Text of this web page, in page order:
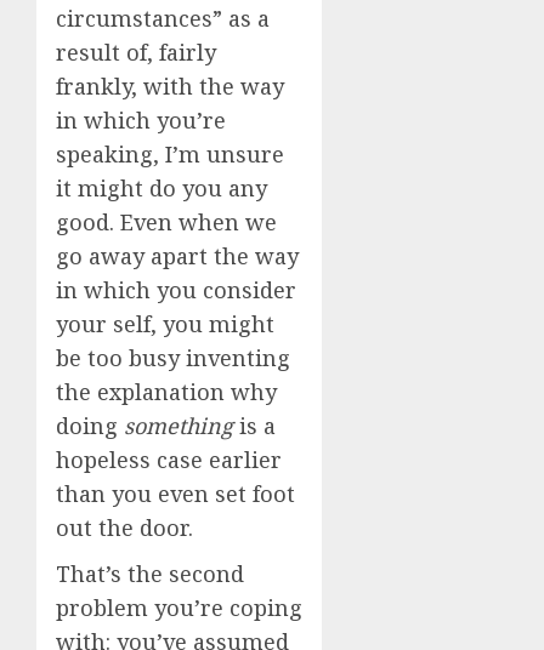
circumstances” as a
result of, fairly
frankly, with the way
in which you’re
speaking, I’m unsure
it might do you any
good. Even when we
go away apart the way
in which you consider
your self, you might
be too busy inventing
the explanation why
doing somethingis a
hopeless case earlier
than you even set foot
out the door.
That’s the second
problem you’re coping
with: you’ve assumed